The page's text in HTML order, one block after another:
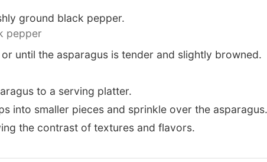
ground black pepper.
pepper
or until the asparagus is tender and slightly browned.
to a serving platter.
into smaller pieces and sprinkle over the asparagus.
the contrast of textures and flavors.